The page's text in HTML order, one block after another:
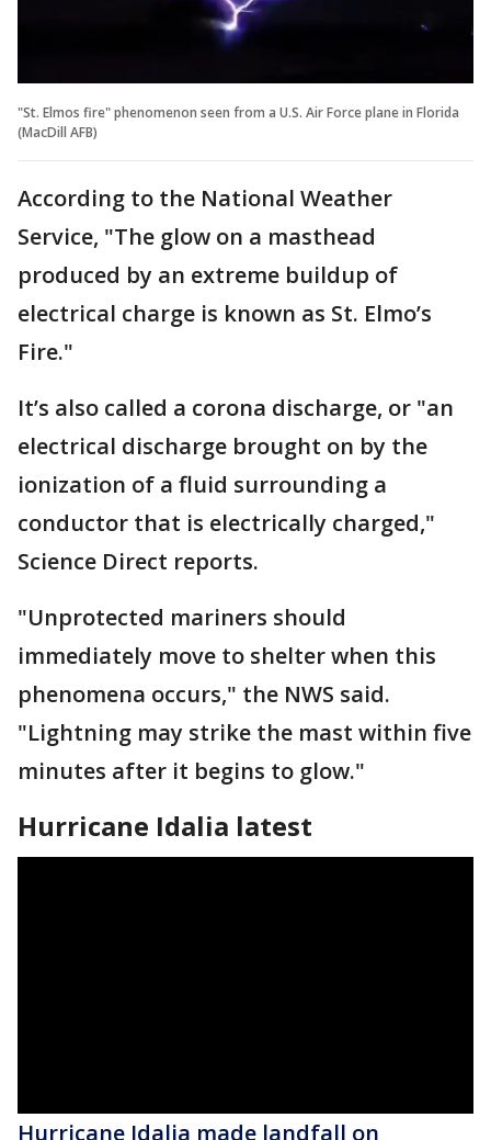
"St. Elmos fire" phenomenon seen from a U.S. Air Force plane in Florida
(MacDill AFB)
According to the National Weather
Service, "The glow on a masthead
produced by an extreme buildup of
electrical charge is known as St. Elmo’s
Fire."
It’s also called a corona discharge, or "an
electrical discharge brought on by the
ionization of a fluid surrounding a
conductor that is electrically charged,"
Science Direct reports.
"Unprotected mariners should
immediately move to shelter when this
phenomena occurs," the NWS said.
"Lightning may strike the mast within five
minutes after it begins to glow."
Hurricane Idalia latest
Hurricane Idalia made landfall on